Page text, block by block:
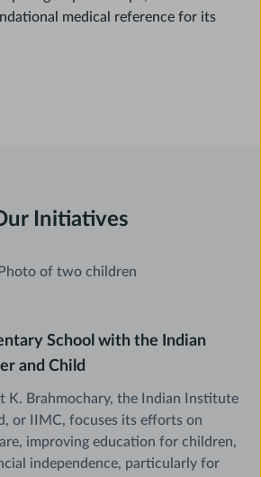
medical reference for its
Initiatives
School with the Indian
and Child
K. Brahmochary, the Indian Institute
or IIMC, focuses its efforts on
improving education for children,
independence, particularly for